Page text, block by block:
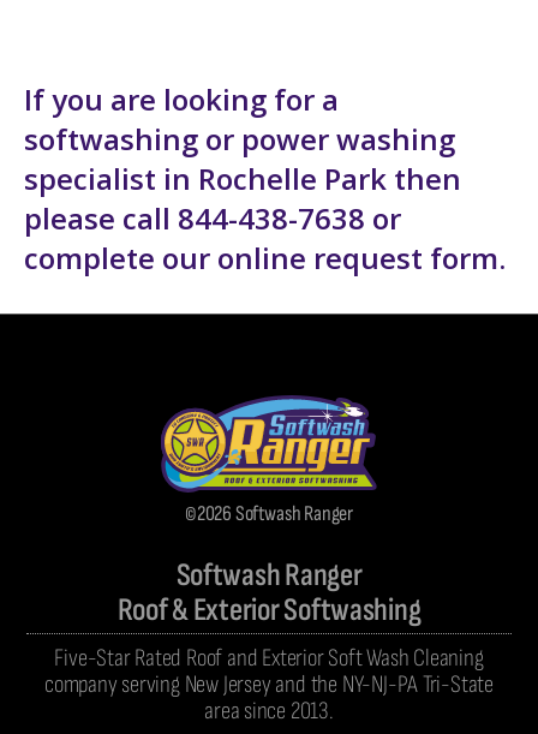
If you are looking for a
softwashing or power washing
specialist in Rochelle Park then
please call 844-438-7638 or
complete our online request form.
©2026 Softwash Ranger
Softwash Ranger
Roof & Exterior Softwashing
Five-Star Rated Roof and Exterior Soft Wash Cleaning
company serving New Jersey and the NY-NJ-PA Tri-State
area since 2013.